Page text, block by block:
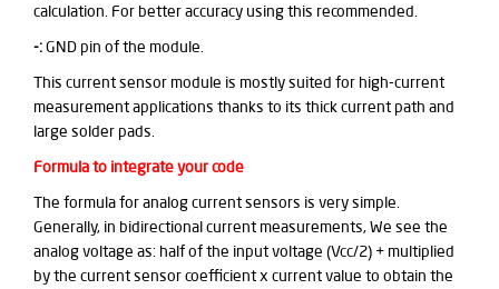
calculation. For better accuracy using this recommended.
-:GND pin of the module.
This current sensor module is mostly suited for high-current
measurement applications thanks to its thick current path and
large solder pads.
Formula to integrate your code
The formula for analog current sensors is very simple.
Generally, in bidirectional current measurements, We see the
analog voltage as: half of the input voltage (Vcc/2) + multiplied
by the current sensor coefficient x current value to obtain the